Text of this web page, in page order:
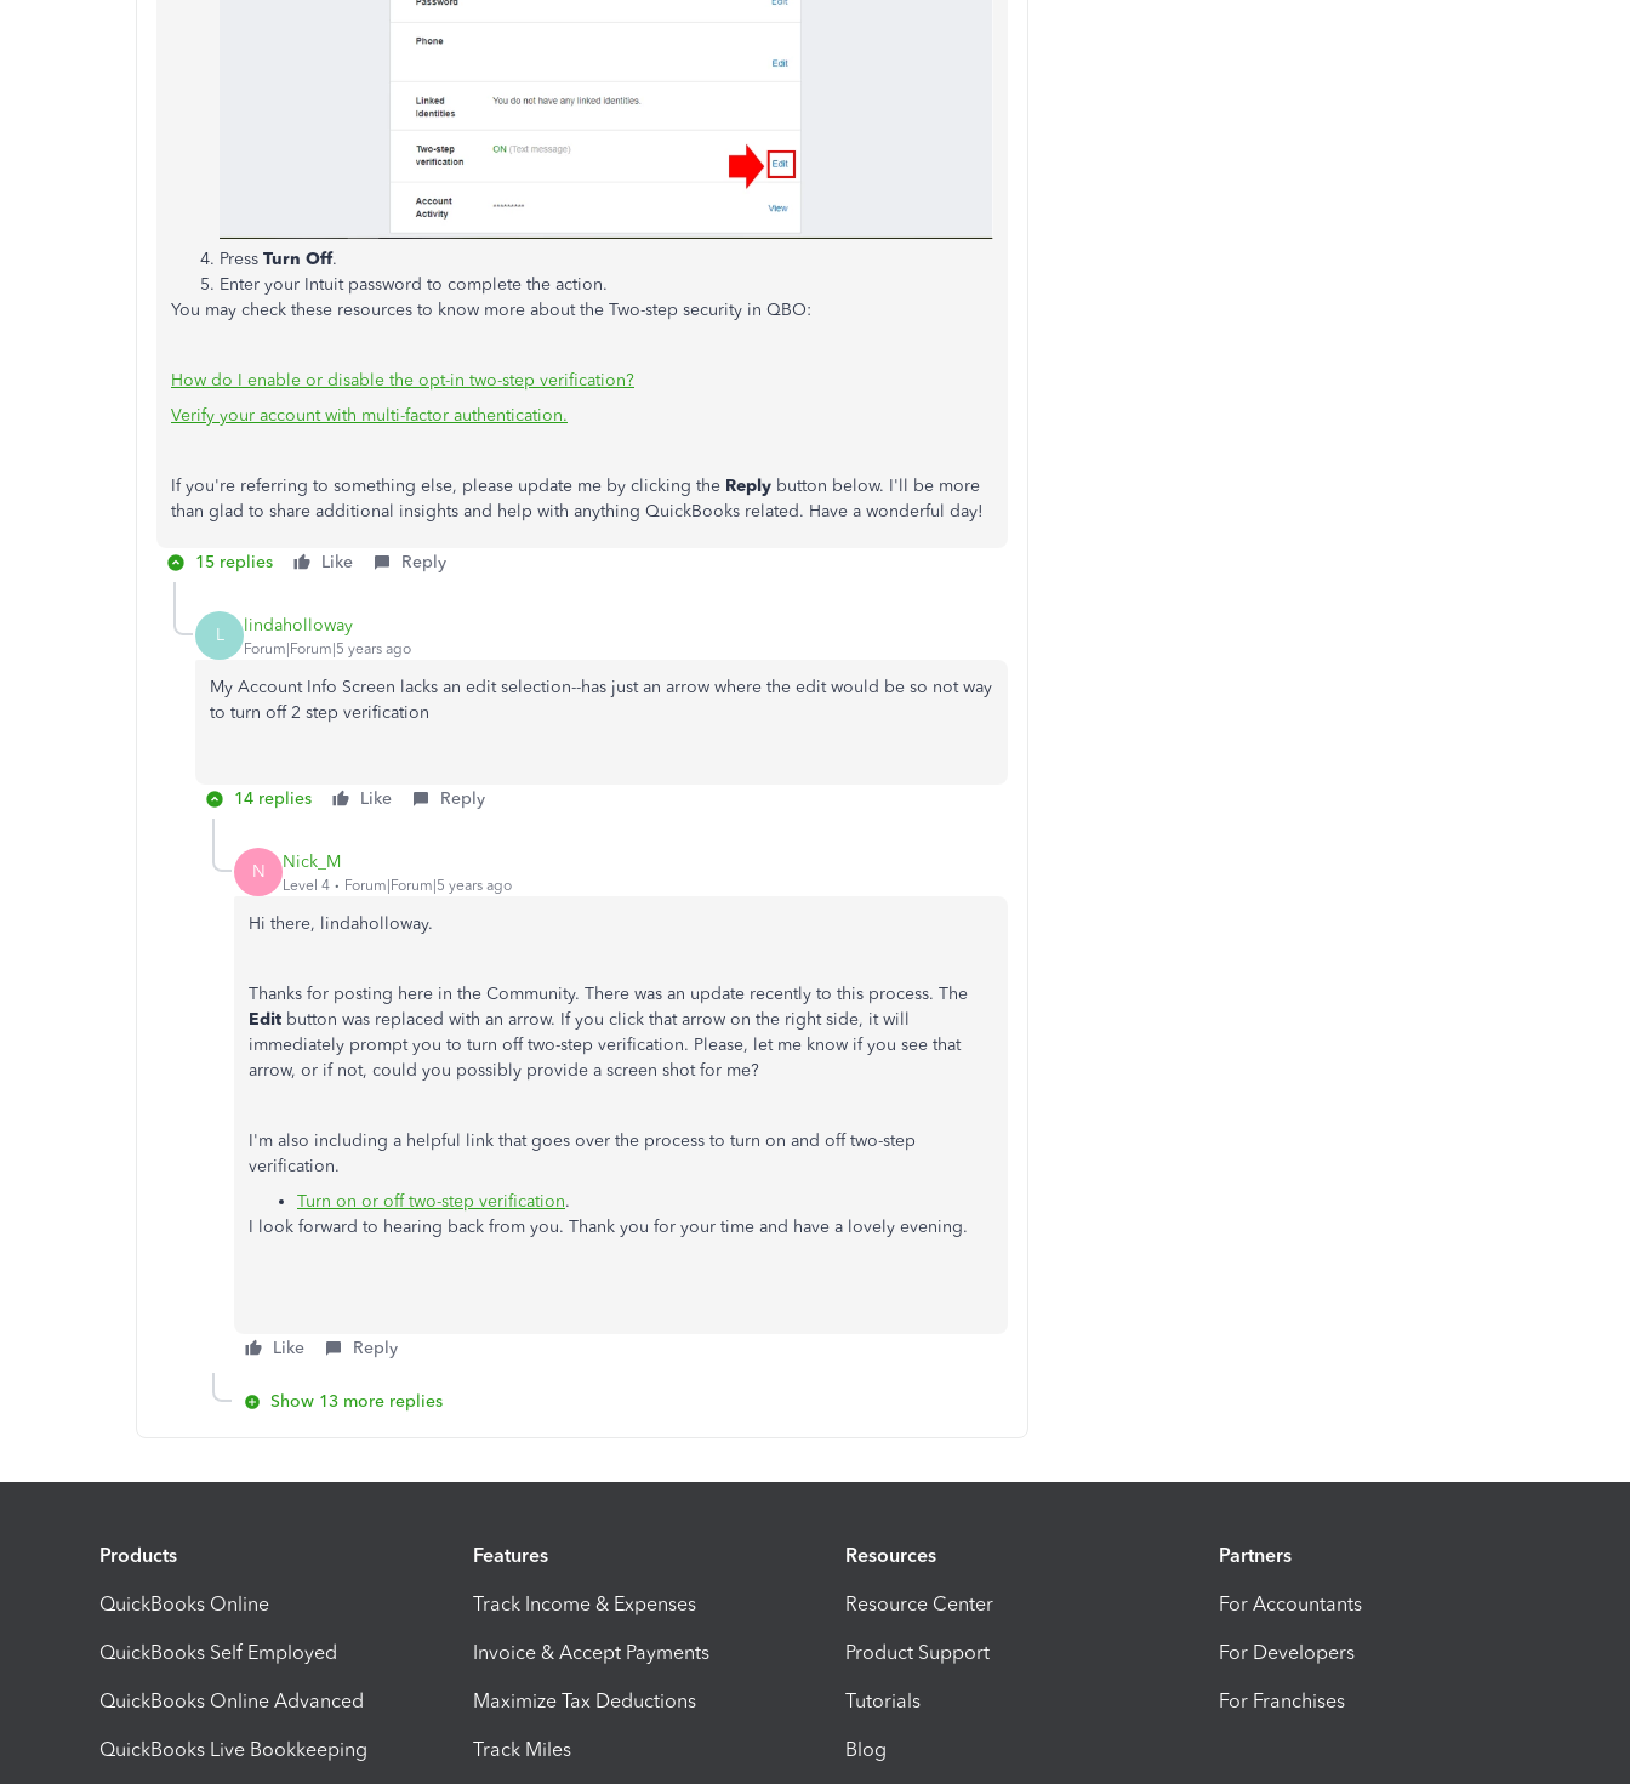
Press Turn Off.
Enter your Intuit password to complete the action.
You may check these resources to know more about the Two-step security in QBO:
How do I enable or disable the opt-in two-step verification?
Verify your account with multi-factor authentication.
If you're referring to something else, please update me by clicking the Reply button below. I'll be more
than glad to share additional insights and help with anything QuickBooks related. Have a wonderful day!
15 replies Like Reply
L lindaholloway
Forum|Forum|5 years ago
My Account Info Screen lacks an edit selection--has just an arrow where the edit would be so not way
to turn off 2 step verification
14 replies Like Reply
N Nick_M
Level 4 Forum|Forum|5 years ago
Hi there, lindaholloway.
Thanks for posting here in the Community. There was an update recently to this process. The
Edit button was replaced with an arrow. If you click that arrow on the right side, it will
immediately prompt you to turn off two-step verification. Please, let me know if you see that
arrow, or if not, could you possibly provide a screen shot for me?
I'm also including a helpful link that goes over the process to turn on and off two-step
verification.
Turn on or off two-step verification.
I look forward to hearing back from you. Thank you for your time and have a lovely evening.
Like Reply
Show 13 more replies
Products
QuickBooks Online
QuickBooks Self Employed
QuickBooks Online Advanced
QuickBooks Live Bookkeeping
Features
Track Income & Expenses
Invoice & Accept Payments
Maximize Tax Deductions
Track Miles
Resources
Resource Center
Product Support
Tutorials
Blog
Partners
For Accountants
For Developers
For Franchises